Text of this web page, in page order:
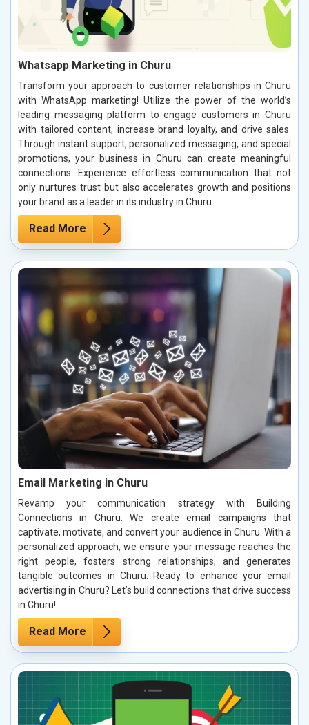
Whatsapp Marketing in Churu
Transform your approach to customer relationships in Churu
with WhatsApp marketing! Utilize the power of the world’s
leading messaging platform to engage customers in Churu
with tailored content, increase brand loyalty, and drive sales.
Through instant support, personalized messaging, and special
promotions, your business in Churu can create meaningful
connections. Experience effortless communication that not
only nurtures trust but also accelerates growth and positions
your brand as a leader in its industry in Churu.
Read More
Email Marketing in Churu
Revamp your communication strategy with Building
Connections in Churu. We create email campaigns that
captivate, motivate, and convert your audience in Churu. With a
personalized approach, we ensure your message reaches the
right people, fosters strong relationships, and generates
tangible outcomes in Churu. Ready to enhance your email
advertising in Churu? Let’s build connections that drive success
in Churu!
Read More